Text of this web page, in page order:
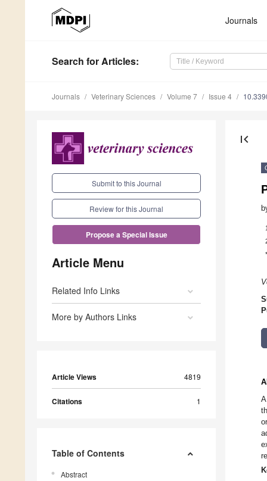
Journals
Search for Articles:
Journals Veterinary Sciences Volume 7 Issue 4
Submit to this Journal
Review for this Journal
Propose a Special Issue
Article Menu
Related Info Links
More by Authors Links
Article Views 4819
Citations 1
Table of Contents
Abstract
first_page
1
*